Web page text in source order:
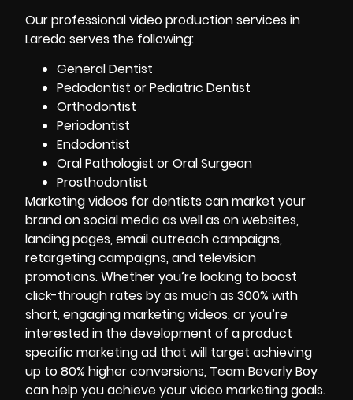
Our professional video production services in
Laredo serves the following:
General Dentist
Pedodontist or Pediatric Dentist
Orthodontist
Periodontist
Endodontist
Oral Pathologist or Oral Surgeon
Prosthodontist
Marketing videos for dentists can market your
brand on social media as well as on websites,
landing pages, email outreach campaigns,
retargeting campaigns, and television
promotions. Whether you’re looking to boost
click-through rates by as much as 300% with
short, engaging marketing videos, or you’re
interested in the development of a product
specific marketing ad that will target achieving
up to 80% higher conversions, Team Beverly Boy
can help you achieve yourvideo marketing goals.